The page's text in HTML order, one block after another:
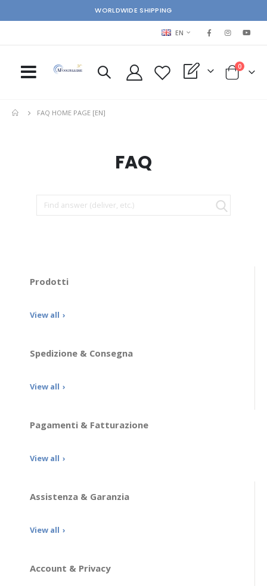
WORLDWIDE SHIPPING
LANGUAGE
EN
My Quote Cart
0items
FAQ HOME PAGE [EN]
FAQ
Prodotti
View all
Spedizione & Consegna
View all
Pagamenti & Fatturazione
View all
Assistenza & Garanzia
View all
Account & Privacy